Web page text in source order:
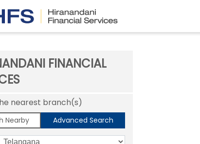
FINANCIAL
nearest branch(s)
Nearby Advanced Search